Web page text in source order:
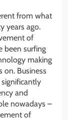
from what
years ago.
of
been surfing
making
on. Business
significantly
and
nowadays –
of